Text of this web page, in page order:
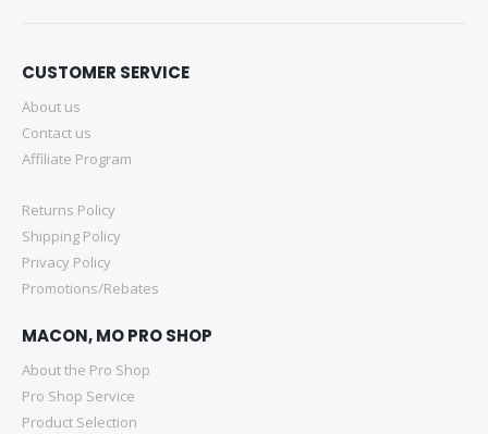
CUSTOMER SERVICE
About us
Contact us
Affiliate Program
Returns Policy
Shipping Policy
Privacy Policy
Promotions/Rebates
MACON, MO PRO SHOP
About the Pro Shop
Pro Shop Service
Product Selection